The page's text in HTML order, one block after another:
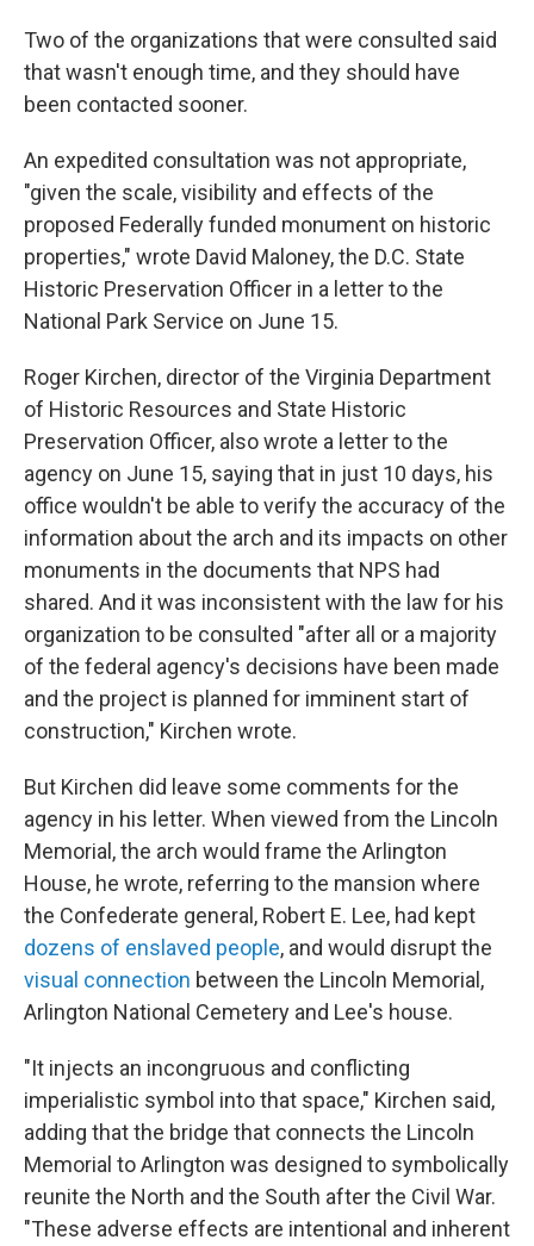
Two of the organizations that were consulted said
that wasn't enough time, and they should have
been contacted sooner.
An expedited consultation was not appropriate,
"given the scale, visibility and effects of the
proposed Federally funded monument on historic
properties," wrote David Maloney, the D.C. State
Historic Preservation Officer in a letter to the
National Park Service on June 15.
Roger Kirchen, director of the Virginia Department
of Historic Resources and State Historic
Preservation Officer, also wrote a letter to the
agency on June 15, saying that in just 10 days, his
office wouldn't be able to verify the accuracy of the
information about the arch and its impacts on other
monuments in the documents that NPS had
shared. And it was inconsistent with the law for his
organization to be consulted "after all or a majority
of the federal agency's decisions have been made
and the project is planned for imminent start of
construction," Kirchen wrote.
But Kirchen did leave some comments for the
agency in his letter. When viewed from the Lincoln
Memorial, the arch would frame the Arlington
House, he wrote, referring to the mansion where
the Confederate general, Robert E. Lee, had kept
dozens of enslaved people, and would disrupt the
visual connection between the Lincoln Memorial,
Arlington National Cemetery and Lee's house.
"It injects an incongruous and conflicting
imperialistic symbol into that space," Kirchen said,
adding that the bridge that connects the Lincoln
Memorial to Arlington was designed to symbolically
reunite the North and the South after the Civil War.
"These adverse effects are intentional and inherent